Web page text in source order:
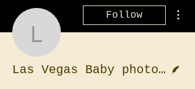
Las Vegas
Follow
Las Vegas Baby photographer